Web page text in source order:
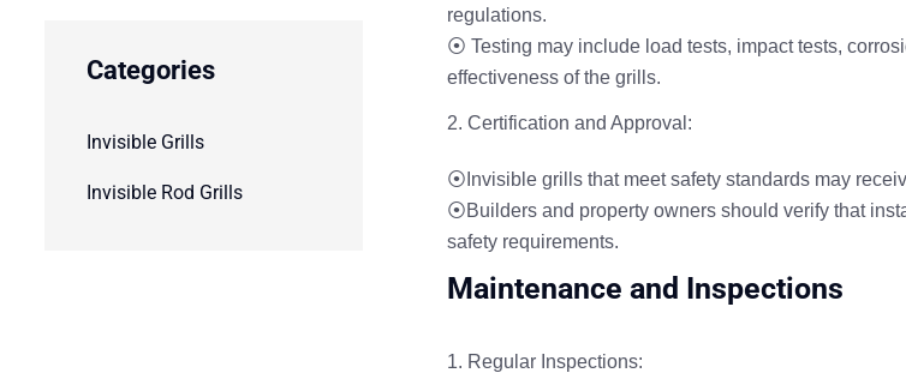
Categories
Invisible Grills
Invisible Rod Grills
regulations.
⦿ Testing may include load tests, impact tests,
effectiveness of the grills.
Certification and Approval :
⦿Invisible grills that meet safety standards may
⦿Builders and property owners should verify that
safety requirements.
Maintenance and Inspections
Regular Inspections: